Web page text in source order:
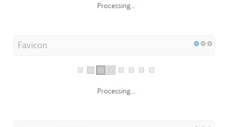
Processing...
Favicon
Processing...